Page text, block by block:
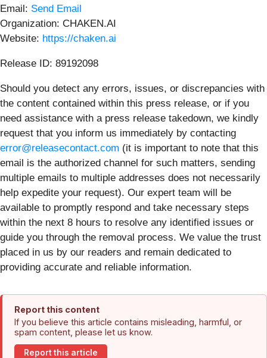
Email: Send Email
Organization: CHAKEN.AI
Website: https://chaken.ai
Release ID: 89192098
Should you detect any errors, issues, or discrepancies with
the content contained within this press release, or if you
need assistance with a press release takedown, we kindly
request that you inform us immediately by contacting
error@releasecontact.com (it is important to note that this
email is the authorized channel for such matters, sending
multiple emails to multiple addresses does not necessarily
help expedite your request). Our expert team will be
available to promptly respond and take necessary steps
within the next 8 hours to resolve any identified issues or
guide you through the removal process. We value the trust
placed in us by our readers and remain dedicated to
providing accurate and reliable information.
Report this content
If you believe this article contains misleading, harmful, or
spam content, please let us know.
Report this article